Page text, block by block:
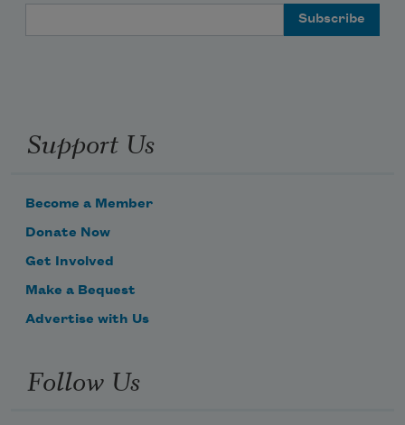
Support Us
Become a Member
Donate Now
Get Involved
Make a Bequest
Advertise with Us
Follow Us